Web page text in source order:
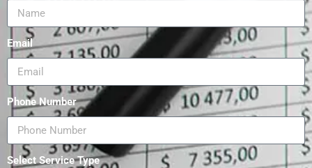
Email
Phone Number
Select Service Type